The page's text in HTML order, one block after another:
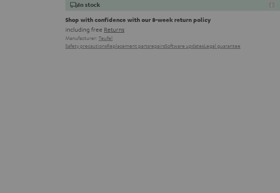
In stock
Shop with confidence with our 8-week return policy
including free Returns
Manufacturer: Teufel
Safety precautionsReplacement partsrepairsSoftware updatesLegal guarantee